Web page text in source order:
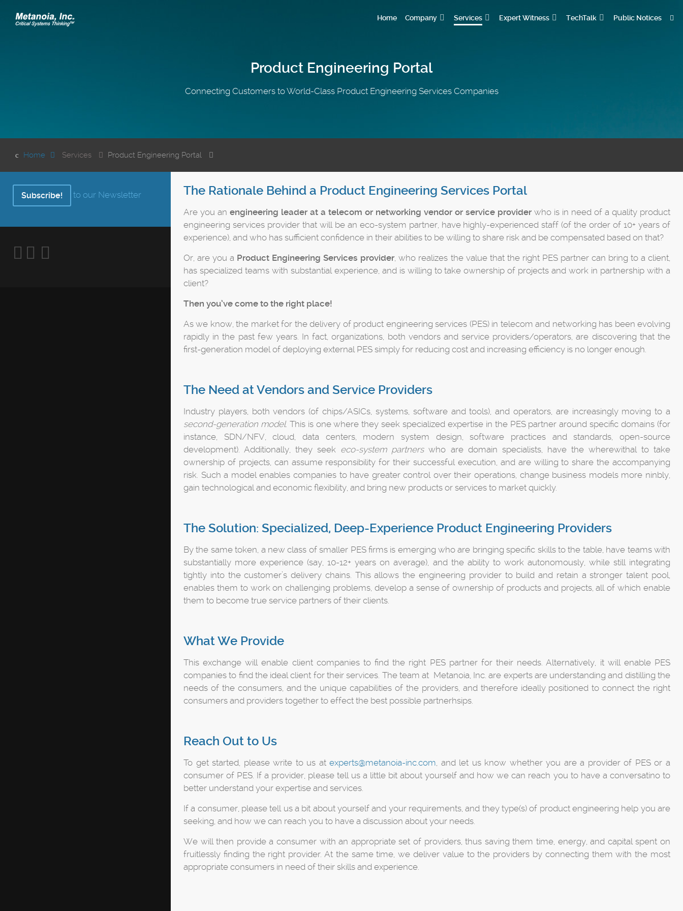
Home Company Services Expert Witness TechTalk Public Notices
Product Engineering Portal
Connecting Customers to World-Class Product Engineering Services Companies
Home Services Product Engineering Portal
Subscribe! to our Newsletter The Rationale Behind a Product Engineering Services Portal
Are you an engineering leader at a telecom or networking vendor or service provider who is in need of a quality product
engineering services provider that will be an eco-system partner, have highly-experienced staff (of the order of 10+ years of
experience), and who has sufficient confidence in their abilities to be willing to share risk and be compensated based on that?
Or, are you a Product Engineering Services provider, who realizes the value that the right PES partner can bring to a client,
has specialized teams with substantial experience, and is willing to take ownership of projects and work in partnership with a
client?
Then you’ve come to the right place!
As we know, the market for the delivery of product engineering services (PES) in telecom and networking has been evolving
rapidly in the past few years. In fact, organizations, both vendors and service providers/operators, are discovering that the
first-generation model of deploying external PES simply for reducing cost and increasing efficiency is no longer enough.
The Need at Vendors and Service Providers
Industry players, both vendors (of chips/ASICs, systems, software and tools), and operators, are increasingly moving to a
second-generation model. This is one where they seek specialized expertise in the PES partner around specific domains (for
instance, SDN/NFV, cloud, data centers, modern system design, software practices and standards, open-source
development). Additionally, they seek eco-system partnerswho are domain specialists, have the wherewithal to take
ownership of projects, can assume responsibility for their successful execution, and are willing to share the accompanying
risk. Such a model enables companies to have greater control over their operations, change business models more ninbly,
gain technological and economic flexibility, and bring new products or services to market quickly.
The Solution: Specialized, Deep-Experience Product Engineering Providers
By the same token, a new class of smaller PES firms is emerging who are bringing specific skills to the table, have teams with
substantially more experience (say, 10-12+ years on average), and the ability to work autonomously, while still integrating
tightly into the customer’s delivery chains. This allows the engineering provider to build and retain a stronger talent pool,
enables them to work on challenging problems, develop a sense of ownership of products and projects, all of which enable
them to become true service partners of their clients.
What We Provide
This exchange will enable client companies to find the right PES partner for their needs. Alternatively, it will enable PES
companies to find the ideal client for their services. The team at Metanoia, Inc. are experts are understanding and distilling the
needs of the consumers, and the unique capabilities of the providers, and therefore ideally positioned to connect the right
consumers and providers together to effect the best possible partnerhsips.
Reach Out to Us
To get started, please write to us atexperts@metanoia-inc.com, and let us know whether you are a provider of PES or a
consumer of PES. If a provider, please tell us a little bit about yourself and how we can reach you to have a conversatino to
better understand your expertise and services.
If a consumer, please tell us a bit about yourself and your requirements, and they type(s) of product engineering help you are
seeking, and how we can reach you to have a discussion about your needs.
We will then provide a consumer with an appropriate set of providers, thus saving them time, energy, and capital spent on
fruitlessly finding the right provider. At the same time, we deliver value to the providers by connecting them with the most
appropriate consumers in need of their skills and experience.